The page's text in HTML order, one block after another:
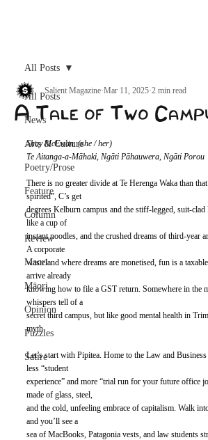
All Posts
News
Arts & Culture
Poetry/Prose
Feature
Column
Review
Maori
Māori
Opinion
Puzzles
Satire
All Posts
A Tale of Two
Salient Magazine Mar 11, 2025 2 min read
Shay McEwan. (she / her)
Te Aitanga-a-Māhaki, Ngāti Pāhauwera, Ngāti Porou
There is no greater divide at Te Herenga Waka than
spirited”, C’s get
degrees Kelburn campus and the stiff-legged, suit-clad
like a cup of
instant noodles, and the crushed dreams of third-year
A corporate
wasteland where dreams are monetised, fun is a
arrive already
knowing how to file a GST return. Somewhere in the
whispers tell of a
secret third campus, but like good mental health in
myth.
Let’s start with Pipitea. Home to the Law and
less “student
experience” and more “trial run for your future office
made of glass, steel,
and the cold, unfeeling embrace of capitalism. Walk
and you’ll see a
sea of MacBooks, Patagonia vests, and law students